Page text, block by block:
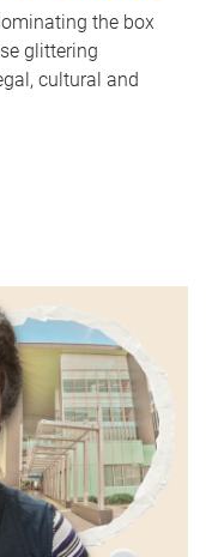
the box
glittering
cultural and